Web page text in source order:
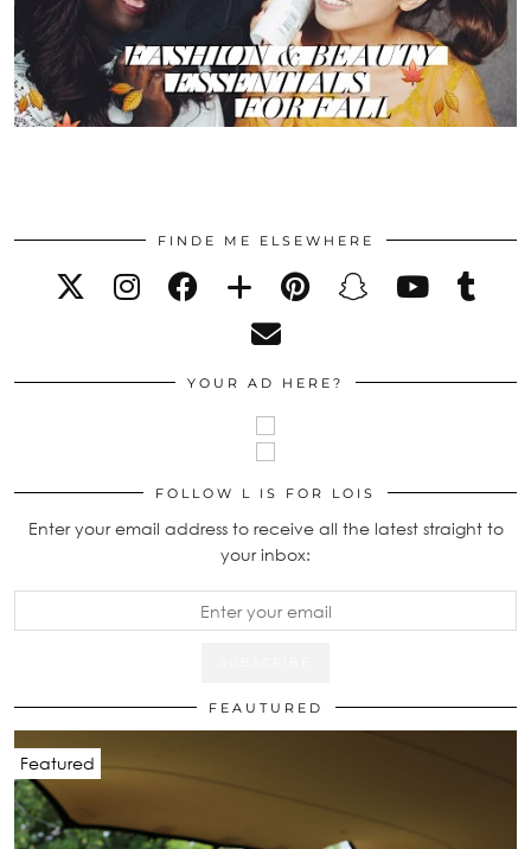
FINDE ME ELSEWHERE
YOUR AD HERE?
FOLLOW L IS FOR LOIS
Enter your email address to receive all the latest straight to
your inbox:
FEAUTURED
Featured